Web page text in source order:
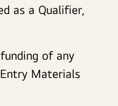
as a Qualifier,
of any
Materials